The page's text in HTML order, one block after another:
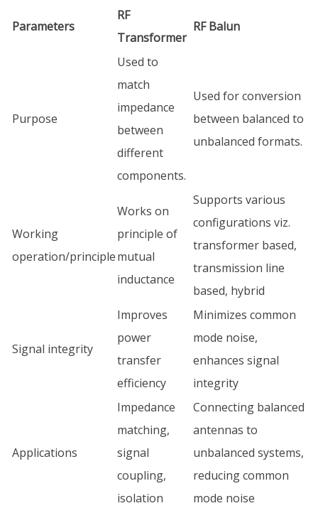
Parameters
RF
Transformer
RF Balun
Purpose
Used to
match
impedance
between
different
components.
Used for conversion
between balanced to
unbalanced formats.
Working
operation/principle
Works on
principle of
mutual
inductance
Supports various
configurations viz.
transformer based,
transmission line
based, hybrid
Signal integrity
Improves
power
transfer
efficiency
Minimizes common
mode noise,
enhances signal
integrity
Applications
Impedance
matching,
signal
coupling,
isolation
Connecting balanced
antennas to
unbalanced systems,
reducing common
mode noise